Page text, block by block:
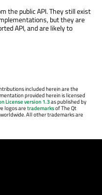
the public API. They still exist
but they are
API, and are likely to
included herein are the
provided herein is licensed
License version 1.3as published by
logos aretrademarksof The Qt
All other trademarks are